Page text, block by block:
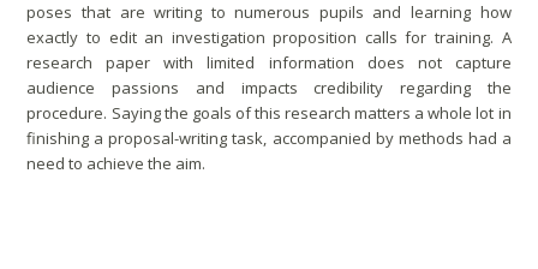
poses that are writing to numerous pupils and learning how
exactly to edit an investigation proposition calls for training. A
research paper with limited information does not capture
audience passions and impacts credibility regarding the
procedure. Saying the goals of this research matters a whole lot in
finishing a proposal-writing task, accompanied by methods had a
need to achieve the aim.